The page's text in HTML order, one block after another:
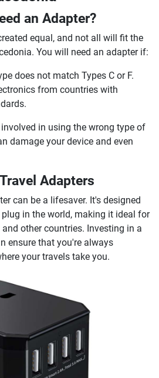
an Adapter?
equal, and not all will fit the
You will need an adapter if:
does not match Types C or F.
from countries with
in using the wrong type of
damage your device and even
Adapters
can be a lifesaver. It's designed
in the world, making it ideal for
other countries. Investing in a
ensure that you're always
your travels take you.